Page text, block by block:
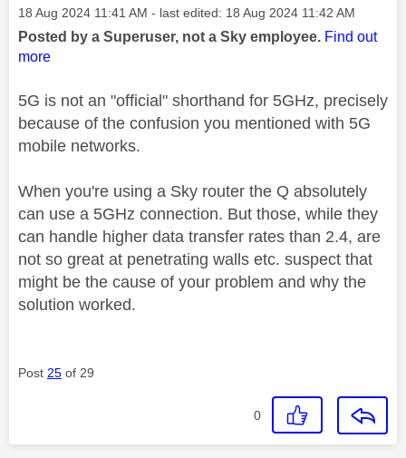
Message posted on
‎18 Aug 2024 11:41 AM - last edited: ‎18 Aug 2024 11:42 AM
Posted by a Superuser, not a Sky employee. Find out
more
5G is not an "official" shorthand for 5GHz, precisely
because of the confusion you mentioned with 5G
mobile networks.
When you're using a Sky router the Q absolutely
can use a 5GHz connection. But those, while they
can handle higher data transfer rates than 2.4, are
not so great at penetrating walls etc. suspect that
might be the cause of your problem and why the
solution worked.
Post 25 of 29
0